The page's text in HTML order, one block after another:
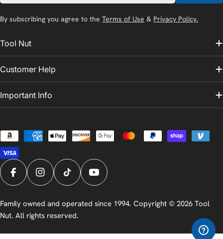
Tool Nut
Customer Help
Important Info
By subscribing you agree to the Terms of Use & Privacy Policy.
Payment
methods
FacebookInstagramTikTok YouTube
Family owned and operated since 1994. Copyright © 2026 Tool
Nut. All rights reserved.